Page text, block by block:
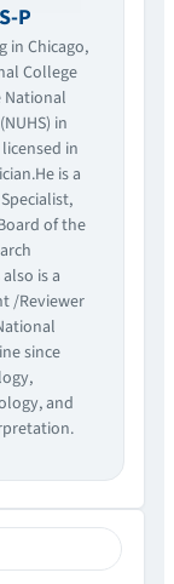
P
in Chicago,
College
National
in
in
is a
of the
is a
/Reviewer
since
and